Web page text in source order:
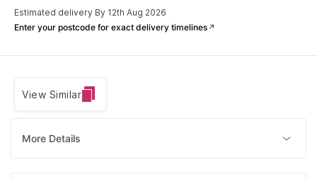
Estimated delivery By 12th Aug 2026
Enter your postcode for exact delivery timelines
View Similar
More Details